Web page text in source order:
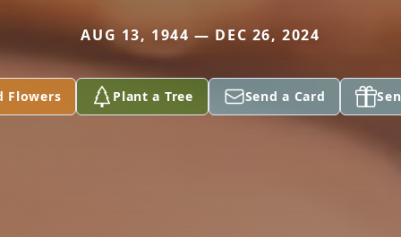
AUG 13, 1944 — DEC 26, 2024
Flowers Plant a Tree Send a Card